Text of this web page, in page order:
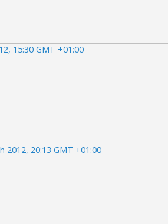
15:30 GMT +01:00
2012, 20:13 GMT +01:00